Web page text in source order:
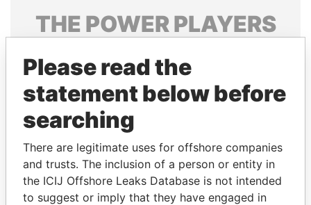
THE POWERPLAYERS
politicians and their relatives and associates.
Pandora
Papers
Papers
Panama Papers
Please read the
statement below before
searching
There are legitimate uses for offshore companies
and trusts. The inclusion of a person or entity in
the ICIJ Offshore Leaks Database is not intended
to suggest or imply that they have engaged in